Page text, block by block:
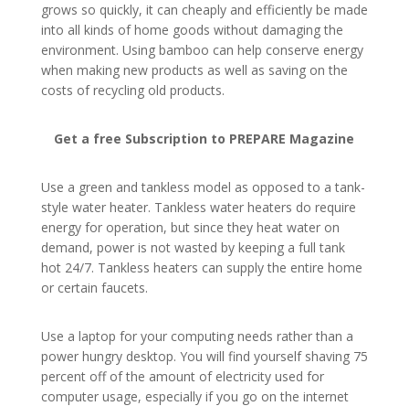
grows so quickly, it can cheaply and efficiently be made
into all kinds of home goods without damaging the
environment. Using bamboo can help conserve energy
when making new products as well as saving on the
costs of recycling old products.
Get a free Subscription to PREPARE Magazine
Use a green and tankless model as opposed to a tank-
style water heater. Tankless water heaters do require
energy for operation, but since they heat water on
demand, power is not wasted by keeping a full tank
hot 24/7. Tankless heaters can supply the entire home
or certain faucets.
Use a laptop for your computing needs rather than a
power hungry desktop. You will find yourself shaving 75
percent off of the amount of electricity used for
computer usage, especially if you go on the internet